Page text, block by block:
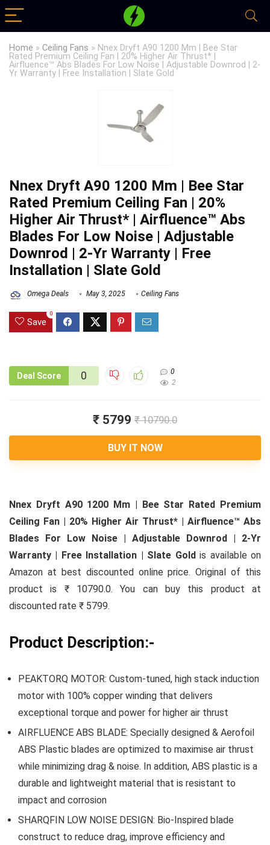
Home » Ceiling Fans » Nnex Dryft A90 1200 Mm | Bee Star
Rated Premium Ceiling Fan | 20% Higher Air Thrust* |
Airfluence™ Abs Blades For Low Noise | Adjustable Downrod | 2-
Yr Warranty | Free Installation | Slate Gold
Nnex Dryft A90 1200 Mm | Bee Star
Rated Premium Ceiling Fan | 20%
Higher Air Thrust* | Airfluence™ Abs
Blades For Low Noise | Adjustable
Downrod | 2-Yr Warranty | Free
Installation | Slate Gold
Omega Deals May 3, 2025 Ceiling Fans
Save
0
Deal Score 0
0
2
₹ 5799 ₹ 10790.0
BUY IT NOW
Nnex Dryft A90 1200 Mm | Bee Star Rated Premium
Ceiling Fan | 20% Higher Air Thrust* | Airfluence™ Abs
Blades For Low Noise | Adjustable Downrod | 2-Yr
Warranty | Free Installation | Slate Goldis available on
Amazon at best discounted online price. Original of this
product is ₹ 10790.0. You can buy this product at
discounted rate ₹ 5799.
Product Description:-
PEAKTORQ MOTOR: Custom-tuned, high stack induction
motor with 100% copper winding that delivers
exceptional torque and power for higher air thrust
AIRFLUENCE ABS BLADE: Specially designed & Aerofoil
ABS Plastic blades are optimized to maximise air thrust
while minimizing drag & noise. In addition, ABS plastic is a
durable and lightweight material that is resistant to
impact and corrosion
SHARQFIN LOW NOISE DESIGN: Bio-Inspired blade
construct to reduce drag, improve efficiency and